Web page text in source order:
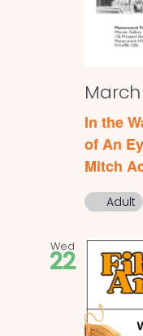
In the
of An
Mitch
Adult
Wed
22